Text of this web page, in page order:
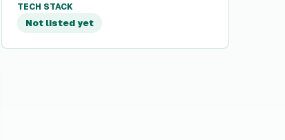
TECH STACK
Not listed yet